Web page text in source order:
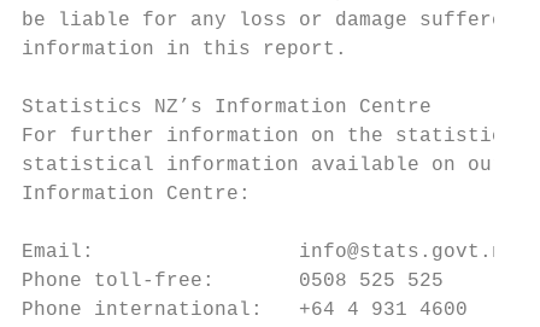
be liable for any loss or damage
information in this report.
Statistics NZ’s Information Centre
For further information on the statistics
statistical information available on our
Information Centre:
Email:                 info@stats.govt.nz
Phone toll-free:       0508 525 525
Phone international:   +64 4 931 4600